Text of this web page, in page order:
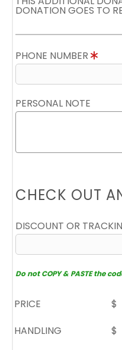
DONATION GOES TO
PHONE NUMBER
PERSONAL NOTE
CHECK OUT
DISCOUNT OR
Do not COPY & PASTE the
PRICE
$
HANDLING
$